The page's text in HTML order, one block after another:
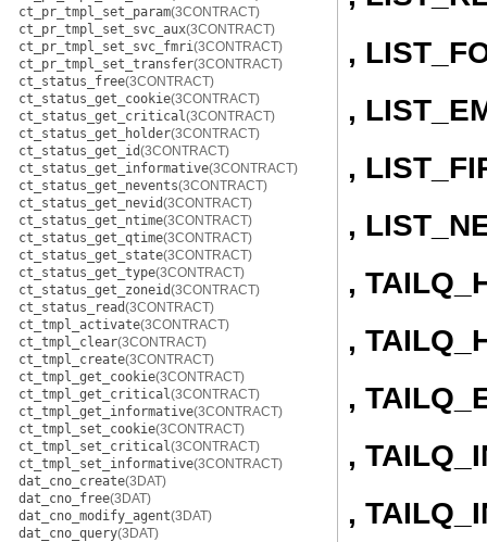
ct_pr_tmpl_set_param(3CONTRACT)
ct_pr_tmpl_set_svc_aux(3CONTRACT)
ct_pr_tmpl_set_svc_fmri(3CONTRACT)
ct_pr_tmpl_set_transfer(3CONTRACT)
ct_status_free(3CONTRACT)
ct_status_get_cookie(3CONTRACT)
ct_status_get_critical(3CONTRACT)
ct_status_get_holder(3CONTRACT)
ct_status_get_id(3CONTRACT)
ct_status_get_informative(3CONTRACT)
ct_status_get_nevents(3CONTRACT)
ct_status_get_nevid(3CONTRACT)
ct_status_get_ntime(3CONTRACT)
ct_status_get_qtime(3CONTRACT)
ct_status_get_state(3CONTRACT)
ct_status_get_type(3CONTRACT)
ct_status_get_zoneid(3CONTRACT)
ct_status_read(3CONTRACT)
ct_tmpl_activate(3CONTRACT)
ct_tmpl_clear(3CONTRACT)
ct_tmpl_create(3CONTRACT)
ct_tmpl_get_cookie(3CONTRACT)
ct_tmpl_get_critical(3CONTRACT)
ct_tmpl_get_informative(3CONTRACT)
ct_tmpl_set_cookie(3CONTRACT)
ct_tmpl_set_critical(3CONTRACT)
ct_tmpl_set_informative(3CONTRACT)
dat_cno_create(3DAT)
dat_cno_free(3DAT)
dat_cno_modify_agent(3DAT)
dat_cno_query(3DAT)
,
,
,
,
,
,
,
,
,